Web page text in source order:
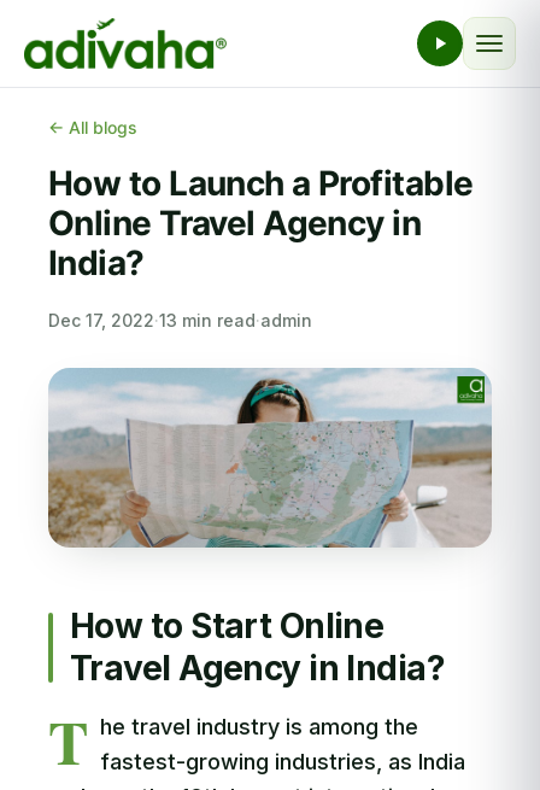
← All blogs
How to Launch a Profitable
Online Travel Agency in
India?
Dec 17, 2022·13 min read·admin
How to Start Online
Travel Agency in India?
T he travel industry is among the
fastest-growing industries, as India